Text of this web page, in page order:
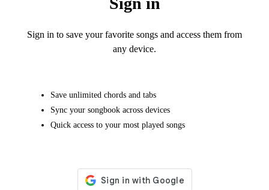
Sign in to save your favorite songs and access them from
any device.
Save unlimited chords and tabs
Sync your songbook across devices
Quick access to your most played songs